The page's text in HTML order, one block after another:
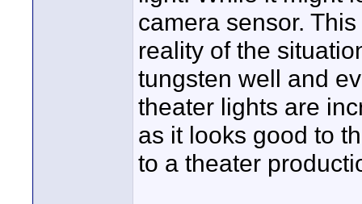
camera sensor.
reality of the
tungsten well and
theater lights are
as it looks good to
to a theater